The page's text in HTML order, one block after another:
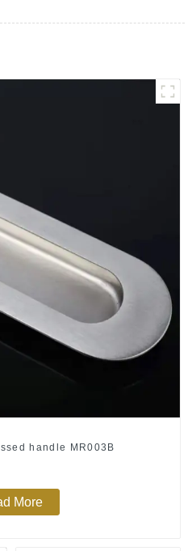
handle MR003B
More